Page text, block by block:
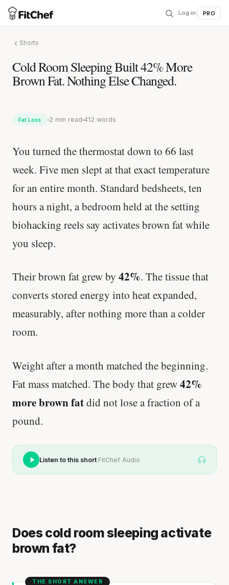
Log in PRO
Shorts
Cold Room Sleeping Built 42% More
Brown Fat. Nothing Else Changed.
Fat Loss 2 min read 412 words
You turned the thermostat down to 66 last
week. Five men slept at that exact temperature
for an entire month. Standard bedsheets, ten
hours a night, a bedroom held at the setting
biohacking reels say activates brown fat while
you sleep.
Their brown fat grew by 42%. The tissue that
converts stored energy into heat expanded,
measurably, after nothing more than a colder
room.
Weight after a month matched the beginning.
Fat mass matched. The body that grew42%
more brown fatdid not lose a fraction of a
pound.
Listen to this short·FitChef Audio
Does cold room sleeping activate
brown fat?